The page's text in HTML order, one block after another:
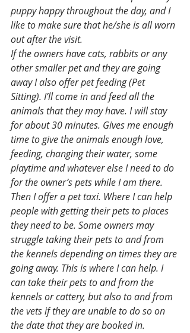
puppy happy throughout the day, and I
like to make sure that he/she is all worn
out after the visit.
If the owners have cats, rabbits or any
other smaller pet and they are going
away I also offer pet feeding (Pet
Sitting). I’ll come in and feed all the
animals that they may have. I will stay
for about 30 minutes. Gives me enough
time to give the animals enough love,
feeding, changing their water, some
playtime and whatever else I need to do
for the owner’s pets while I am there.
Then I offer a pet taxi. Where I can help
people with getting their pets to places
they need to be. Some owners may
struggle taking their pets to and from
the kennels depending on times they are
going away. This is where I can help. I
can take their pets to and from the
kennels or cattery, but also to and from
the vets if they are unable to do so on
the date that they are booked in.